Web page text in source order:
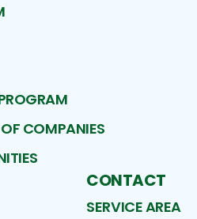
COMPANIES
CONTACT
SERVICE AREA